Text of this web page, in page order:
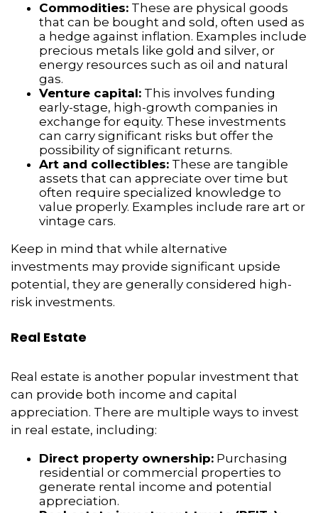
Commodities: These are physical goods
that can be bought and sold, often used as
a hedge against inflation. Examples include
precious metals like gold and silver, or
energy resources such as oil and natural
gas.
Venture capital: This involves funding
early-stage, high-growth companies in
exchange for equity. These investments
can carry significant risks but offer the
possibility of significant returns.
Art and collectibles: These are tangible
assets that can appreciate over time but
often require specialized knowledge to
value properly. Examples include rare art or
vintage cars.
Keep in mind that while alternative
investments may provide significant upside
potential, they are generally considered high-
risk investments.
Real Estate
Real estate is another popular investment that
can provide both income and capital
appreciation. There are multiple ways to invest
in real estate, including:
Direct property ownership: Purchasing
residential or commercial properties to
generate rental income and potential
appreciation.